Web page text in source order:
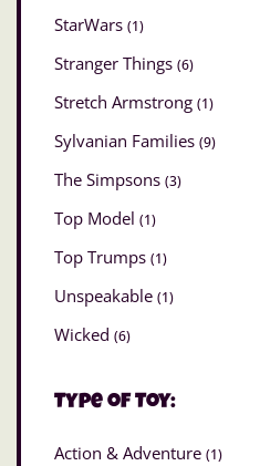
StarWars (1)
Stranger Things (6)
Stretch Armstrong (1)
Sylvanian Families (9)
The Simpsons (3)
Top Model (1)
Top Trumps (1)
Unspeakable (1)
Wicked (6)
Type of Toy:
Action & Adventure (1)